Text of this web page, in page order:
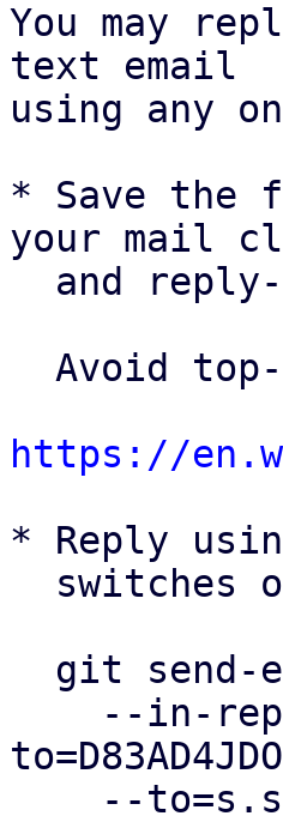
You may
text email
using any
* Save the
your mail
and
https://
* Reply